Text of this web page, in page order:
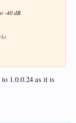
-40 dB
1.0.0.24 as it is